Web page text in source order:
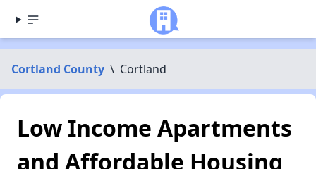
Cortland County \ Cortland
Low Income Apartments
and Affordable Housing